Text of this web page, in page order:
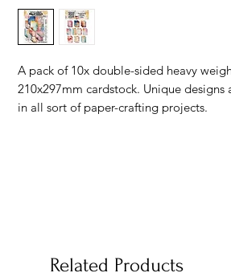
A pack of 10x double-sided heavy
210x297mm cardstock. Unique
in all sort of paper-crafting projects.
Related Products